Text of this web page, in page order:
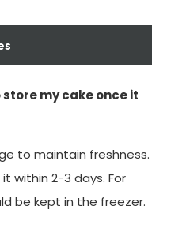
store my cake once it
to maintain freshness.
within 2-3 days. For
be kept in the freezer.